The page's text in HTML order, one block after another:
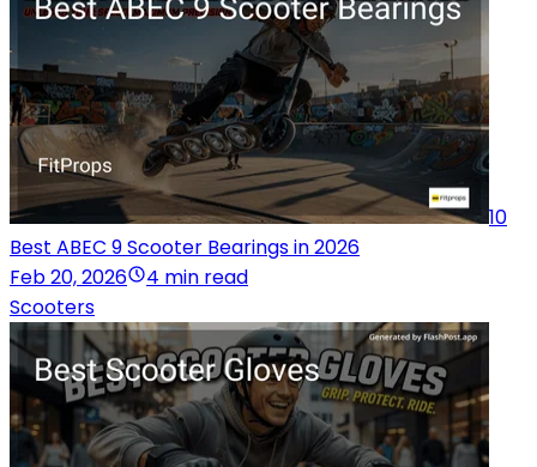
10
Best ABEC 9 Scooter Bearings in 2026
Feb 20, 2026
4 min read
Scooters